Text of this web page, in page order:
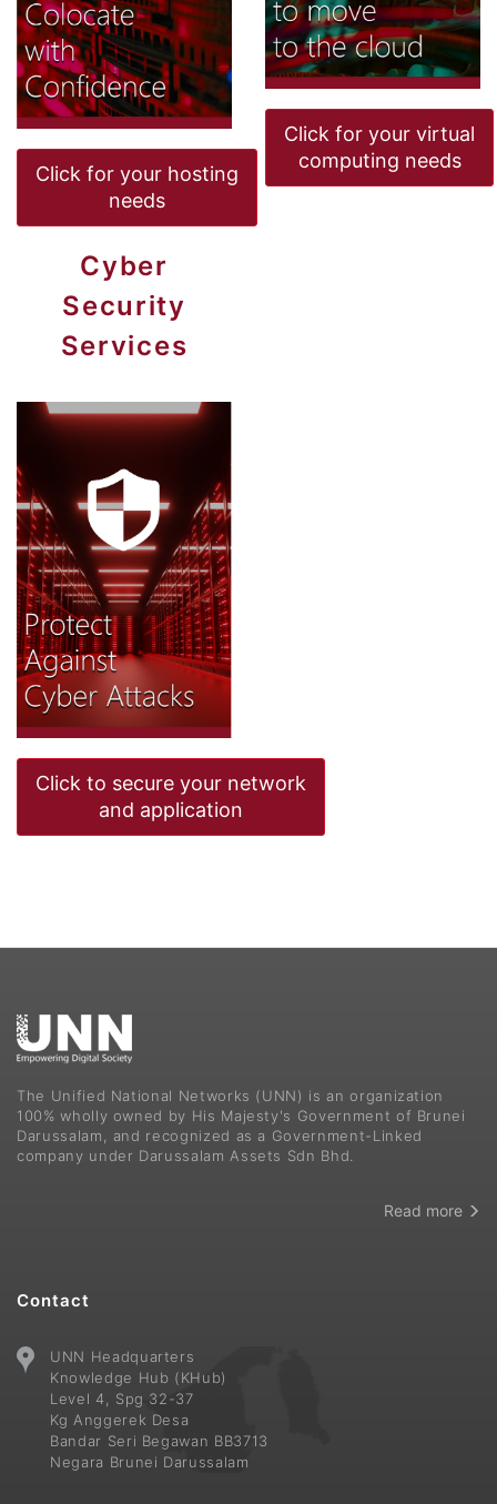
Click for your hosting
needs
Click for your virtual
computing needs
Cyber
Security
Services
Click to secure your network
and application
The Unified National Networks (UNN) is an organization
100% wholly owned by His Majesty's Government of Brunei
Darussalam, and recognized as a Government-Linked
company under Darussalam Assets Sdn Bhd.
Read more
Contact
UNN Headquarters
Knowledge Hub (KHub)
Level 4, Spg 32-37
Kg Anggerek Desa
Bandar Seri Begawan BB3713
Negara Brunei Darussalam